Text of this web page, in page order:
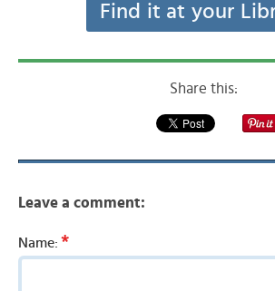
Find it at your
Share this:
Leave a comment:
Name: *